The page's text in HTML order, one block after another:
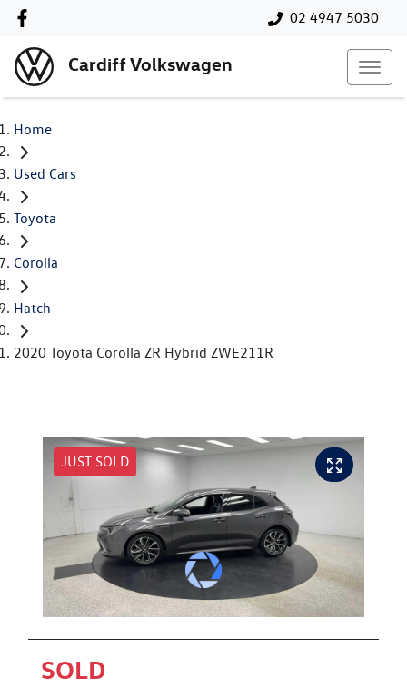
02 4947 5030
Cardiff Volkswagen
Home
Used Cars
Toyota
Corolla
Hatch
2020 Toyota Corolla ZR Hybrid ZWE211R
JUST SOLD
SOLD